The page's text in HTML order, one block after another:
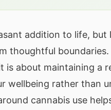
addition to life, but
thoughtful boundaries.
about maintaining a
wellbeing rather than
cannabis use